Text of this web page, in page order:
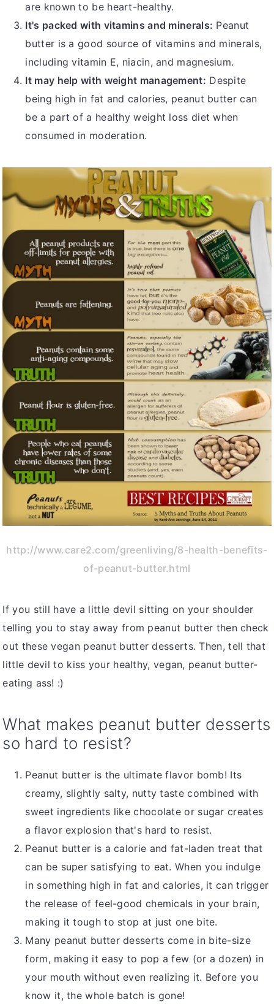
are known to be heart-healthy.
It's packed with vitamins and minerals: Peanut
butter is a good source of vitamins and minerals,
including vitamin E, niacin, and magnesium.
It may help with weight management: Despite
being high in fat and calories, peanut butter can
be a part of a healthy weight loss diet when
consumed in moderation.
http://www.care2.com/greenliving/8-health-benefits-
of-peanut-butter.html
If you still have a little devil sitting on your shoulder
telling you to stay away from peanut butter then check
out these vegan peanut butter desserts. Then, tell that
little devil to kiss your healthy, vegan, peanut butter-
eating ass! :)
What makes peanut butter desserts
so hard to resist?
Peanut butter is the ultimate flavor bomb! Its
creamy, slightly salty, nutty taste combined with
sweet ingredients like chocolate or sugar creates
a flavor explosion that's hard to resist.
Peanut butter is a calorie and fat-laden treat that
can be super satisfying to eat. When you indulge
in something high in fat and calories, it can trigger
the release of feel-good chemicals in your brain,
making it tough to stop at just one bite.
Many peanut butter desserts come in bite-size
form, making it easy to pop a few (or a dozen) in
your mouth without even realizing it. Before you
know it, the whole batch is gone!